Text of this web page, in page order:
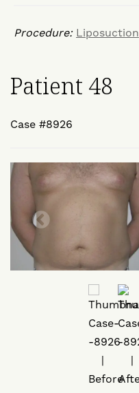
Procedure: Liposuction
Patient 48
Case #8926